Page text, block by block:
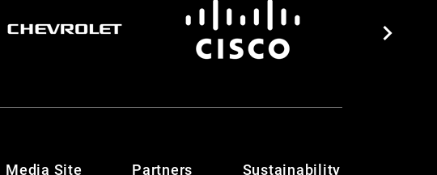
Media Site Partners Sustainability